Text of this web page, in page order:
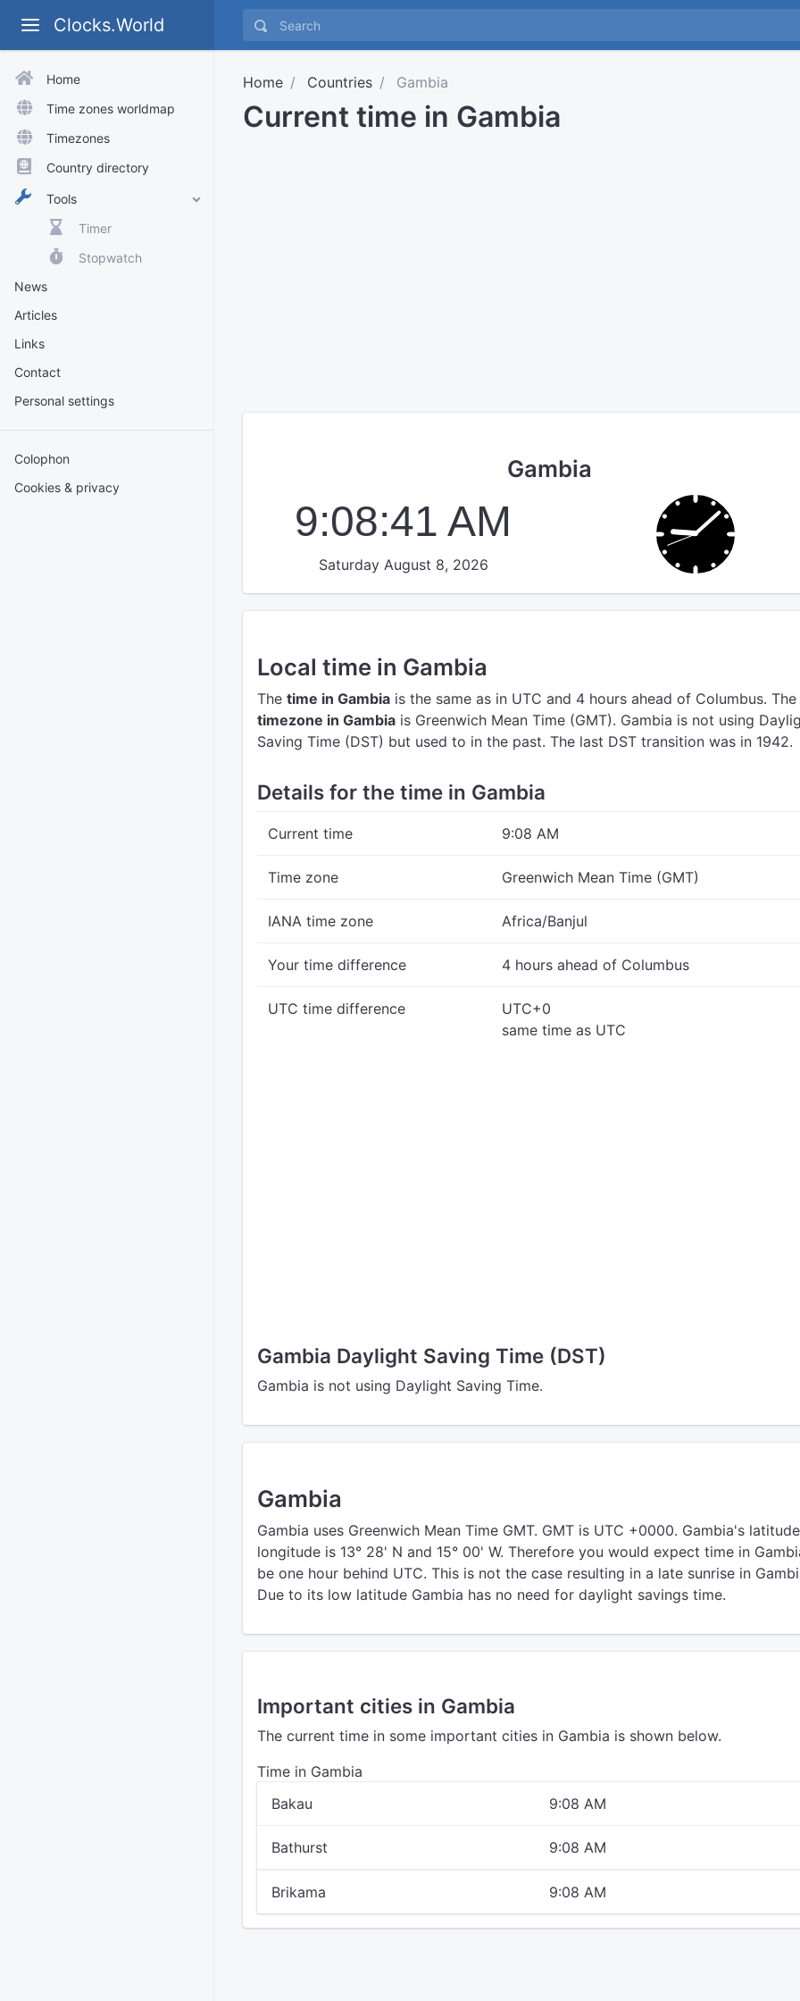
Clocks.World
Home
Time zones worldmap
Timezones
Country directory
Tools
Timer
Stopwatch
News
Articles
Links
Contact
Personal settings
Colophon
Cookies & privacy
Home Countries Gambia
Current time in Gambia
Gambia
9:08:41 AM
Saturday August 8, 2026
Local time in Gambia
The time in Gambia is the same as in UTC and 4 hours ahead of Columbus. The
timezone in Gambia is Greenwich Mean Time (GMT). Gambia is not using
Saving Time (DST) but used to in the past. The last DST transition was in 1942.
Details for the time in Gambia
Current time 9:08 AM
Time zone Greenwich Mean Time (GMT)
IANA time zone Africa/Banjul
Your time difference 4 hours ahead of Columbus
UTC time difference
UTC+0
same time as UTC
Gambia Daylight Saving Time (DST)
Gambia is not using Daylight Saving Time.
Gambia
Gambia uses Greenwich Mean Time GMT. GMT is UTC +0000. Gambia's
longitude is 13° 28' N and 15° 00' W. Therefore you would expect time in
be one hour behind UTC. This is not the case resulting in a late sunrise in
Due to its low latitude Gambia has no need for daylight savings time.
Important cities in Gambia
The current time in some important cities in Gambia is shown below.
Time in Gambia
Bakau
9:08 AM
Bathurst 9:08 AM
Brikama 9:08 AM